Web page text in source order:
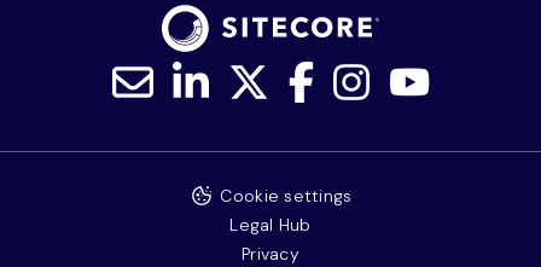
Cookie settings
Legal Hub
Privacy